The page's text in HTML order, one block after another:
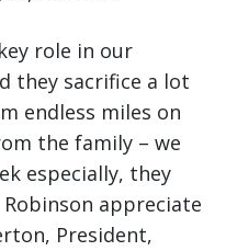
role in our
they sacrifice a lot
endless miles on
the family – we
especially, they
Robinson appreciate
President,